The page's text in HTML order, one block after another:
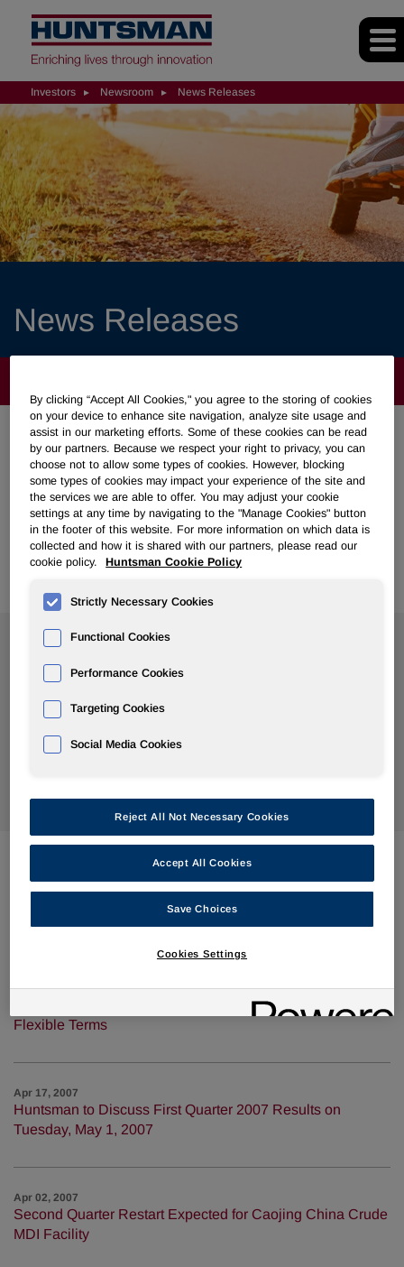
Investors Newsroom News Releases
News Releases
NEWSROOM
Overview
News Releases
Search News
Apr 30, 2007
Apr 19, 2007
Huntsman Completes Bank Amendment With More
Flexible Terms
Apr 17, 2007
Huntsman to Discuss First Quarter 2007 Results on
Tuesday, May 1, 2007
Apr 02, 2007
Second Quarter Restart Expected for Caojing China Crude
MDI Facility
By clicking “Accept All Cookies," you agree to the storing of cookies
on your device to enhance site navigation, analyze site usage and
assist in our marketing efforts. Some of these cookies can be read
by our partners. Because we respect your right to privacy, you can
choose not to allow some types of cookies. However, blocking
some types of cookies may impact your experience of the site and
the services we are able to offer. You may adjust your cookie
settings at any time by navigating to the "Manage Cookies" button
in the footer of this website. For more information on which data is
collected and how it is shared with our partners, please read our
cookie policy.
Huntsman Cookie Policy
Strictly Necessary Cookies
Functional Cookies
Performance Cookies
Targeting Cookies
Social Media Cookies
Reject All Not Necessary Cookies
Accept All Cookies
Save Choices
Cookies Settings